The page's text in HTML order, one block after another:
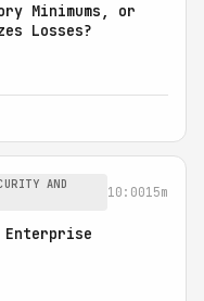
Minimums, or
Losses?
AND
10:0015m